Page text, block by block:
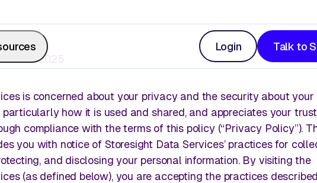
backed by shopper
On Shelf Availability
Leverage advanced image analysis to get
into product availability on retail shelves.
podcasts, and more.
Login Talk to
2, 2025
is concerned about your privacy and the security about your
particularly how it is used and shared, and appreciates your
compliance with the terms of this policy (“Privacy Policy”).
you with notice of Storesight Data Services’ practices for
and disclosing your personal information. By visiting the
(as defined below), you are accepting the practices